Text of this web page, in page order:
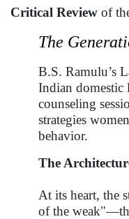
Critical Review of
The
B.S. Ramulu’s
Indian domestic
counseling
strategies
behavior.
The
At its heart, the
of the